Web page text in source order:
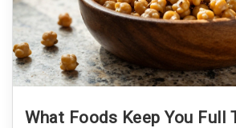
What Foods Keep You Full